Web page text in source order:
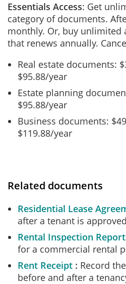
Essentials Access: Get
category of documents.
monthly. Or, buy unlimited
that renews annually.
Real estate documents:
$95.88/year
Estate planning
$95.88/year
Business documents:
$119.88/year
Related documents
Residential Lease
after a tenant is
Rental Inspection Report
for a commercial rental
Rent Receipt
Record
before and after a